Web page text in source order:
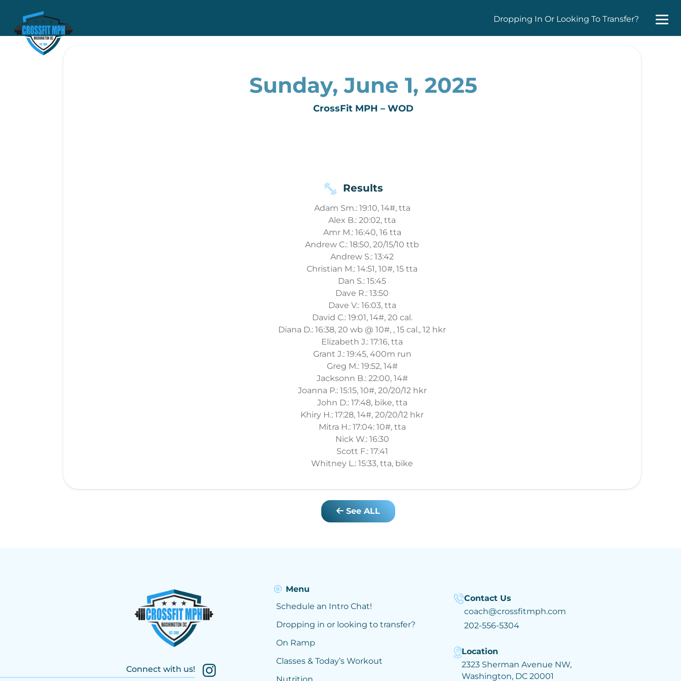
Dropping In Or Looking To Transfer?
Sunday, June 1, 2025
CrossFit MPH – WOD
Results
Adam Sm.: 19:10, 14#, tta
Alex B.: 20:02, tta
Amr M.: 16:40, 16 tta
Andrew C.: 18:50, 20/15/10 ttb
Andrew S.: 13:42
Christian M.: 14:51, 10#, 15 tta
Dan S.: 15:45
Dave R.: 13:50
Dave V.: 16:03, tta
David C.: 19:01, 14#, 20 cal.
Diana D.: 16:38, 20 wb @ 10#, , 15 cal., 12 hkr
Elizabeth J.: 17:16, tta
Grant J.: 19:45, 400m run
Greg M.: 19:52, 14#
Jacksonn B.: 22:00, 14#
Joanna P.: 15:15, 10#, 20/20/12 hkr
John D.: 17:48, bike, tta
Khiry H.: 17:28, 14#, 20/20/12 hkr
Mitra H.: 17:04: 10#, tta
Nick W.: 16:30
Scott F.: 17:41
Whitney L.: 15:33, tta, bike
See ALL
Connect with us!
Menu
Schedule an Intro Chat!
Dropping in or looking to transfer?
On Ramp
Classes & Today’s Workout
Contact Us
coach@crossfitmph.com
202-556-5304
Location
2323 Sherman Avenue NW,
Washington, DC 20001